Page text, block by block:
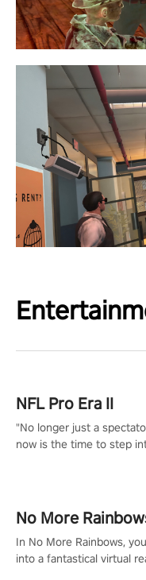
NFL Pro Era II
"No longer just a
now is the time to step
#NFLProEra2
#ImmersiveGameplay
No More
In No More Rainbows,
into a fantastical virtual